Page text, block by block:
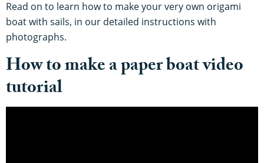
Read on to learn how to make your very own origami
boat with sails, in our detailed instructions with
photographs.
How to make a paper boat video
tutorial